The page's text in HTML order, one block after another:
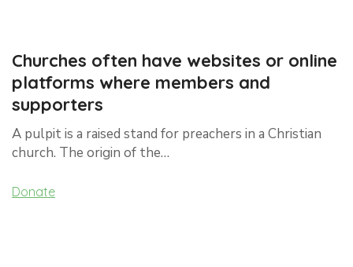
Churches often have websites or online
platforms where members and
supporters
A pulpit is a raised stand for preachers in a Christian
church. The origin of the…
Donate